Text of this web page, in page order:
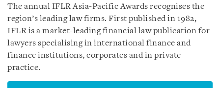
The annual IFLR Asia-Pacific Awards recognises the
region’s leading law firms. First published in 1982,
IFLR is a market-leading financial law publication for
lawyers specialising in international finance and
finance institutions, corporates and in private
practice.